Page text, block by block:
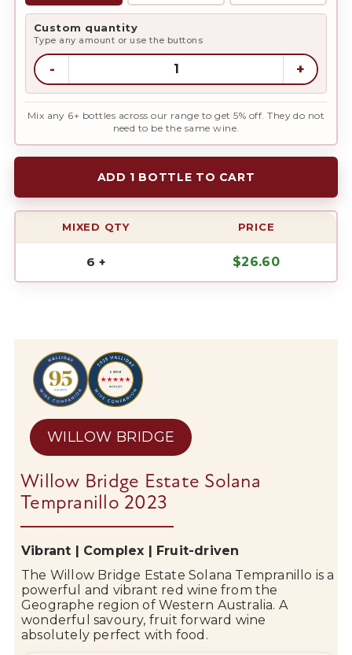
Custom quantity
Type any amount or use the buttons
- +
Mix any 6+ bottles across our range to get 5% off. They do not
need to be the same wine.
ADD 1 BOTTLE TO CART
MIXED QTY PRICE
6 + $26.60
WILLOW BRIDGE
Willow Bridge Estate Solana
Tempranillo 2023
Vibrant | Complex | Fruit-driven
The Willow Bridge Estate Solana Tempranillo is a
powerful and vibrant red wine from the
Geographe region of Western Australia. A
wonderful savoury, fruit forward wine
absolutely perfect with food.